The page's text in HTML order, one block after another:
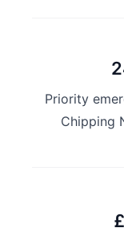
Priority
Chipping